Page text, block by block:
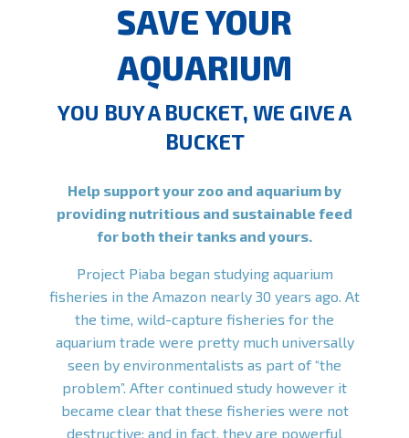
SAVE YOUR
AQUARIUM
YOU BUY A BUCKET, WE GIVE A
BUCKET
Help support your zoo and aquarium by
providing nutritious and sustainable feed
for both their tanks and yours.
Project Piaba began studying aquarium
fisheries in the Amazon nearly 30 years ago. At
the time, wild-capture fisheries for the
aquarium trade were pretty much universally
seen by environmentalists as part of “the
problem”. After continued study however it
became clear that these fisheries were not
destructive; and in fact, they are powerful